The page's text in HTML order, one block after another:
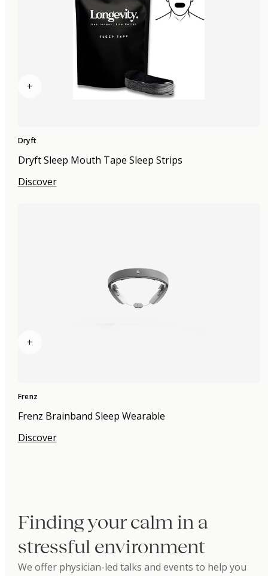
+
Dryft
Dryft Sleep Mouth Tape Sleep Strips
Discover
+
Frenz
Frenz Brainband Sleep Wearable
Discover
Finding your calm in a
stressful environment
We offer physician-led talks and events to help you